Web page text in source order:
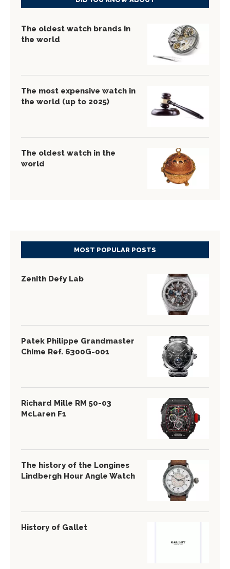
The oldest watch brands in
the world
The most expensive watch in
the world (up to 2025)
The oldest watch in the
world
MOST POPULAR POSTS
Zenith Defy Lab
Patek Philippe Grandmaster
Chime Ref. 6300G-001
Richard Mille RM 50-03
McLaren F1
The history of the Longines
Lindbergh Hour Angle Watch
History of Gallet